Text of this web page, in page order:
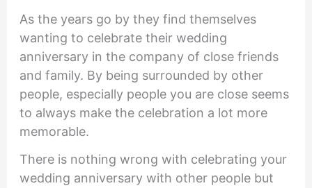
As the years go by they find themselves
wanting to celebrate their wedding
anniversary in the company of close friends
and family. By being surrounded by other
people, especially people you are close seems
to always make the celebration a lot more
memorable.
There is nothing wrong with celebrating your
wedding anniversary with other people but